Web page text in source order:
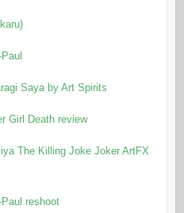
Saya by Art Spirits
Girl Death review
The Killing Joke Joker ArtFX
Paul reshoot